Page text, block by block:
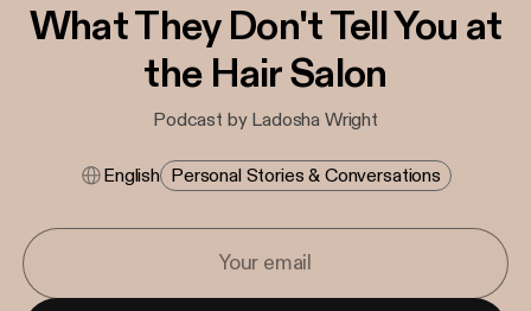
What They Don't Tell You at
the Hair Salon
Podcast by Ladosha Wright
English Personal Stories & Conversations